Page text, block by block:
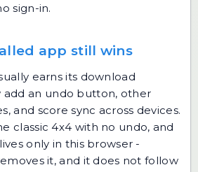
sign-in.
app still wins
earns its download
add an undo button, other
and score sync across devices.
classic 4x4 with no undo, and
only in this browser -
it, and it does not follow